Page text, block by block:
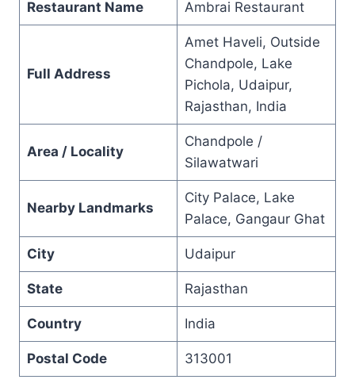
Restaurant Name Ambrai Restaurant
Full Address
Amet Haveli, Outside
Chandpole, Lake
Pichola, Udaipur,
Rajasthan, India
Area / Locality
Chandpole /
Silawatwari
Nearby Landmarks
City Palace, Lake
Palace, Gangaur Ghat
City Udaipur
State Rajasthan
Country India
Postal Code 313001